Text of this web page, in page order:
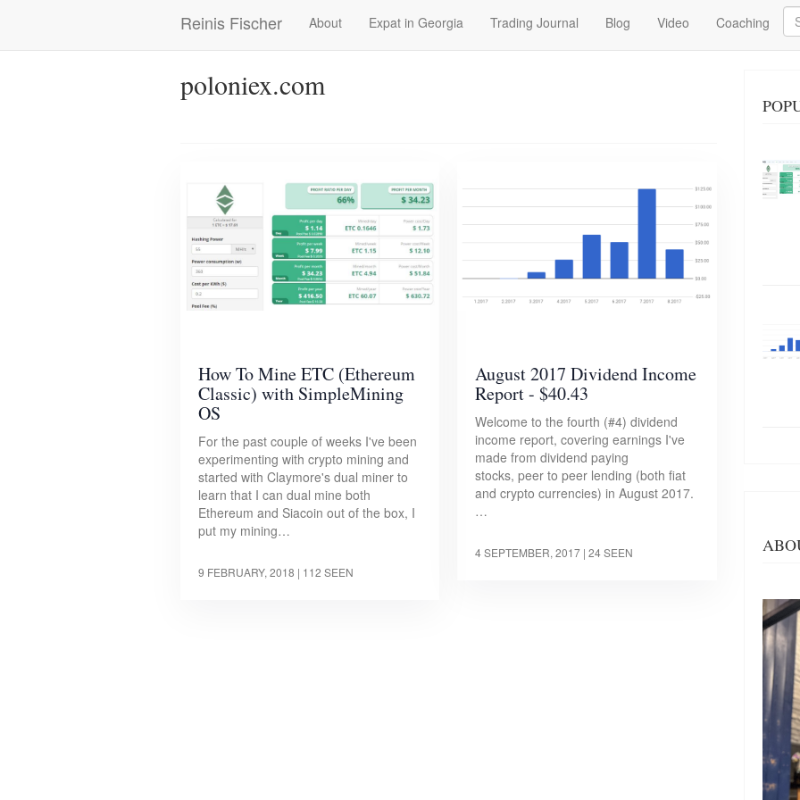
Reinis Fischer
Main
navigation
About Expat in Georgia Trading Journal Blog Video Coaching
poloniex.com
How To Mine ETC (Ethereum
Classic) with SimpleMining
OS
For the past couple of weeks I've been
experimenting with crypto mining and
started with Claymore's dual miner to
learn that I can dual mine both
Ethereum and Siacoin out of the box, I
put my mining…
9 FEBRUARY, 2018 | 112 SEEN
August 2017 Dividend Income
Report - $40.43
Welcome to the fourth (#4) dividend
income report, covering earnings I've
made from dividend paying
stocks, peer to peer lending (both fiat
and crypto currencies) in August 2017.
…
4 SEPTEMBER, 2017 | 24 SEEN